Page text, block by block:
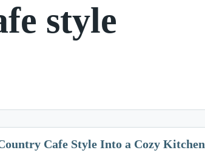
style
Cafe Style Into a Cozy Kitchen